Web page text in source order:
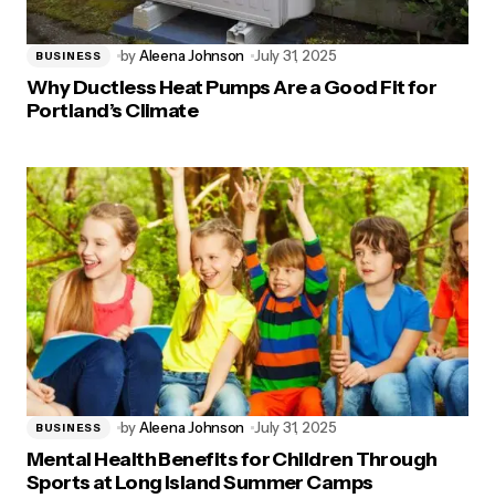
BUSINESS byAleena Johnson July 31, 2025
Why Ductless Heat Pumps Are a Good Fit for
Portland’s Climate
BUSINESS byAleena Johnson July 31, 2025
Mental Health Benefits for Children Through
Sports at Long Island Summer Camps